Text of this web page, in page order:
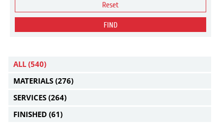
Reset
FIND
ALL (540)
MATERIALS (276)
SERVICES (264)
FINISHED (61)